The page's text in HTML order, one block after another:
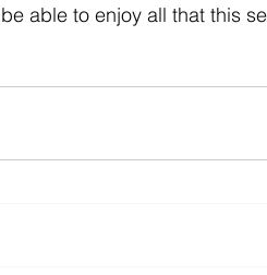
able to enjoy all that this